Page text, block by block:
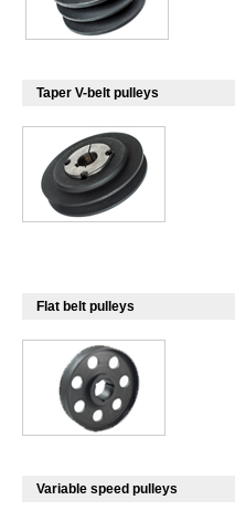
Taper V-belt pulleys
Flat belt pulleys
Variable speed pulleys